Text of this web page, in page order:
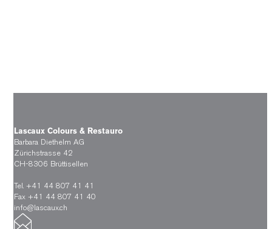
Lascaux Colours & Restauro
Barbara Diethelm AG
Zürichstrasse 42
CH-8306 Brüttisellen
Tel. +41 44 807 41 41
Fax +41 44 807 41 40
info@lascaux.ch